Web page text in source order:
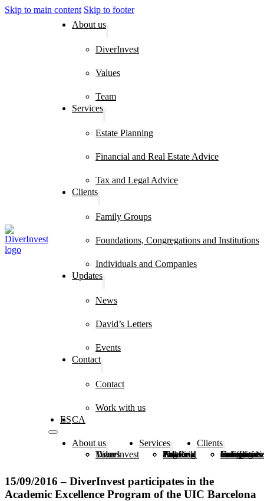
Skip to main content Skip to footer
About us
DiverInvest
Values
Team
Services
Estate Planning
Financial and Real Estate Advice
Tax and Legal Advice
Clients
Family Groups
Foundations, Congregations and Institutions
Individuals and Companies
Updates
News
David’s Letters
Events
Contact
Contact
Work with us
CA
ES
About us
DiverInvest
Values
Team
Services
Estate Planning
Financial and Real Estate Advice
Tax and Legal Advice
Clients
Family Groups
Foundations, Congregations and Institutions
Individuals and Companies
15/09/2016 – DiverInvest participates in the
Academic Excellence Program of the UIC Barcelona